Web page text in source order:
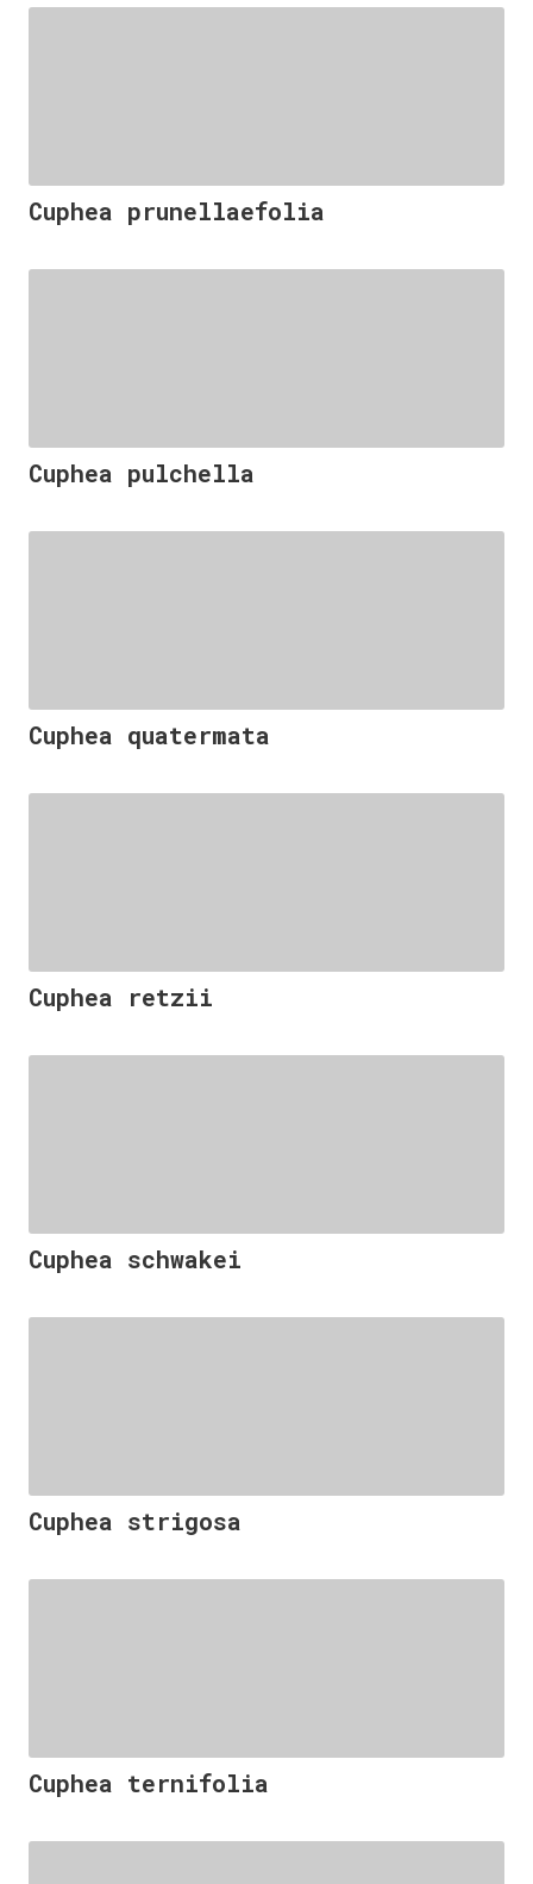
Cuphea prunellaefolia
Cuphea pulchella
Cuphea quatermata
Cuphea retzii
Cuphea schwakei
Cuphea strigosa
Cuphea ternifolia